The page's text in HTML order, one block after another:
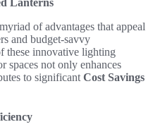
Lanterns
of advantages that appeal
and budget-savvy
these innovative lighting
spaces not only enhances
to significant Cost Savings